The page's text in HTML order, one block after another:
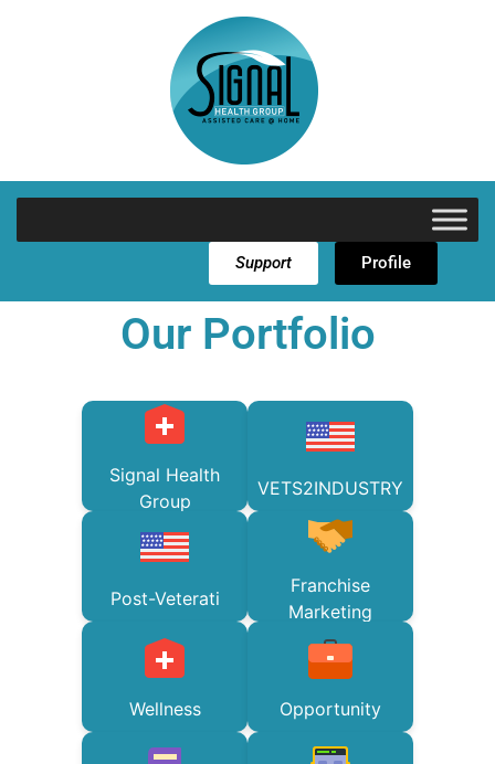
Support Profile
Our Portfolio
Signal Health
Group
VETS2INDUSTRY
Post-Veterati
Franchise
Marketing
Wellness Opportunity